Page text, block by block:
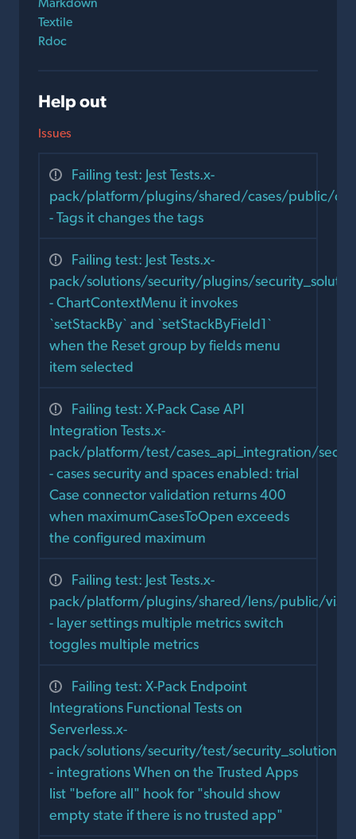
Textile
Rdoc
Help out
Issues
Failing test: Jest Tests.x-
pack/platform/plugins/shared/cases/public/
- Tags it changes the tags
Failing test: Jest Tests.x-
pack/solutions/security/plugins/
- ChartContextMenu it invokes
`setStackBy` and `setStackByField1`
when the Reset group by fields menu
item selected
Failing test: X-Pack Case API
Integration Tests.x-
pack/platform/test/cases_api_integration/
- cases security and spaces enabled: trial
Case connector validation returns 400
when maximumCasesToOpen exceeds
the configured maximum
Failing test: Jest Tests.x-
pack/platform/plugins/shared/lens/public/
- layer settings multiple metrics switch
toggles multiple metrics
Failing test: X-Pack Endpoint
Integrations Functional Tests on
Serverless.x-
pack/solutions/security/test/
- integrations When on the Trusted Apps
list "before all" hook for "should show
empty state if there is no trusted app"